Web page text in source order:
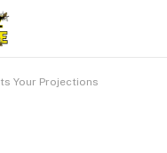
Your Projections